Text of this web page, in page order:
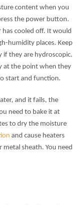
content when you
the power button.
cooled off. It would
humidity places. Keep
if they are hydroscopic.
at the point when they
start and function.
and it fails, the
need to bake it at
to dry the moisture
and cause heaters
sheath. You need